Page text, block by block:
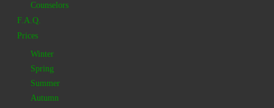
Counselors
F.A.Q.
Prices
Winter
Spring
Summer
Autumn